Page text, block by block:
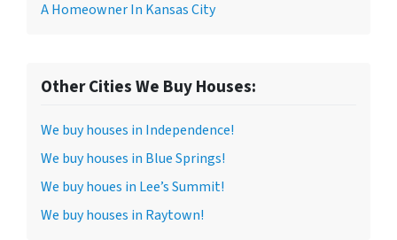
A Homeowner In Kansas City
Other Cities We Buy Houses:
We buy houses in Independence!
We buy houses in Blue Springs!
We buy houes in Lee’s Summit!
We buy houses in Raytown!